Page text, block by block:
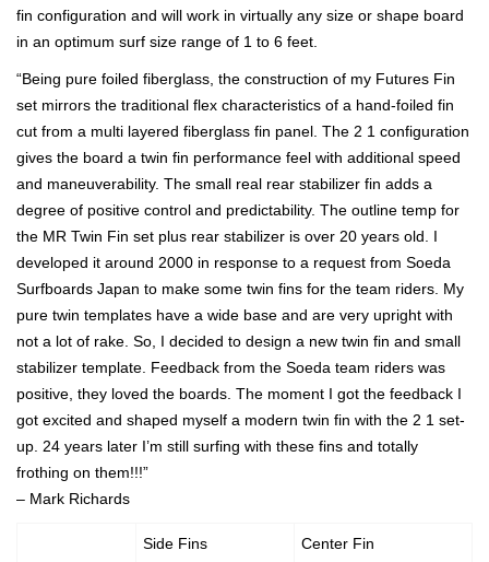
fin configuration and will work in virtually any size or shape board
in an optimum surf size range of 1 to 6 feet.
“Being pure foiled fiberglass, the construction of my Futures Fin
set mirrors the traditional flex characteristics of a hand-foiled fin
cut from a multi layered fiberglass fin panel. The 2 1 configuration
gives the board a twin fin performance feel with additional speed
and maneuverability. The small real rear stabilizer fin adds a
degree of positive control and predictability. The outline temp for
the MR Twin Fin set plus rear stabilizer is over 20 years old. I
developed it around 2000 in response to a request from Soeda
Surfboards Japan to make some twin fins for the team riders. My
pure twin templates have a wide base and are very upright with
not a lot of rake. So, I decided to design a new twin fin and small
stabilizer template. Feedback from the Soeda team riders was
positive, they loved the boards. The moment I got the feedback I
got excited and shaped myself a modern twin fin with the 2 1 set-
up. 24 years later I’m still surfing with these fins and totally
frothing on them!!!”
– Mark Richards
Side Fins Center Fin